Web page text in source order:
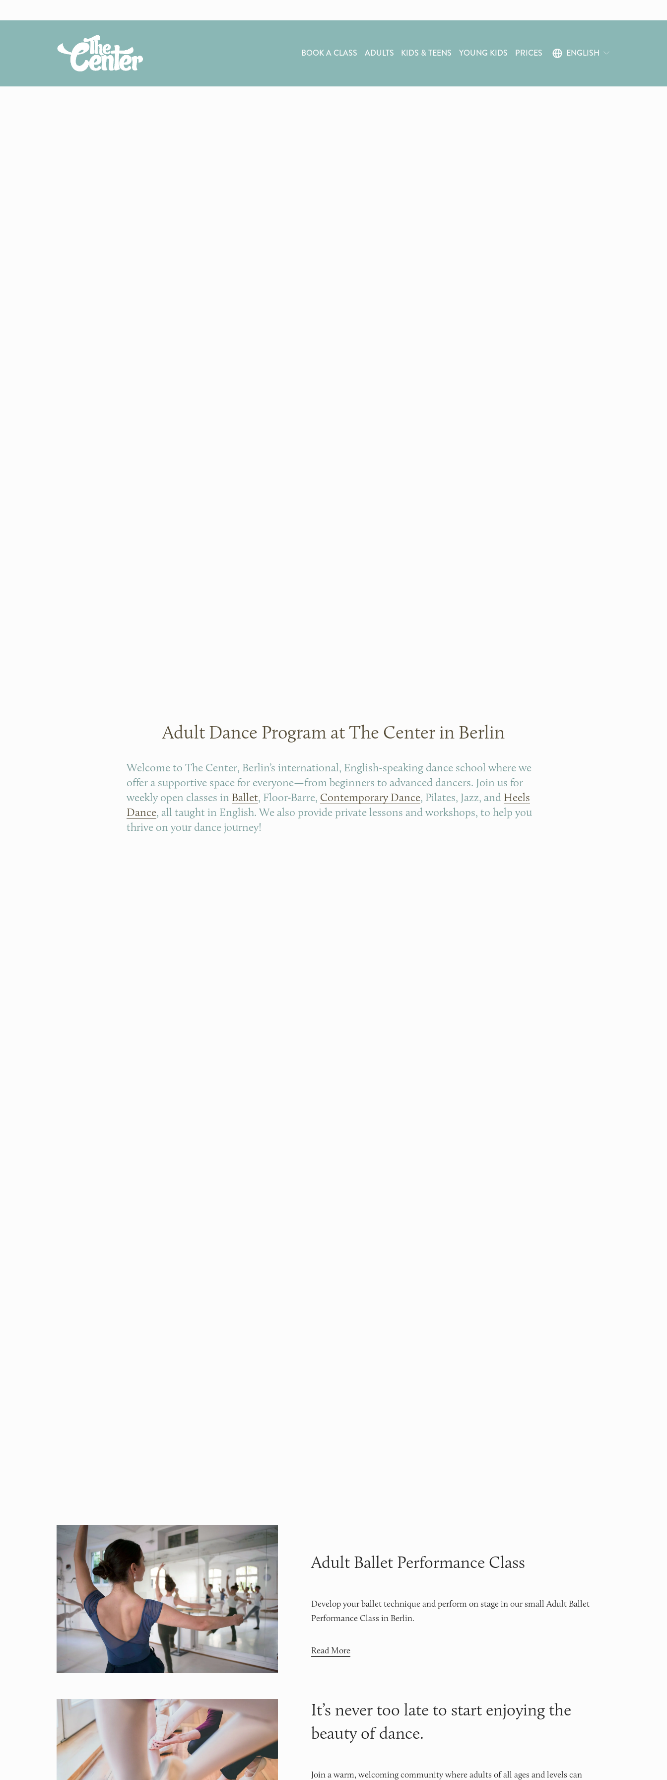
BOOK A CLASS ADULTS KIDS & TEENS YOUNG KIDS PRICES ENGLISH
Adult Dance Program at The Center in Berlin
Welcome to The Center, Berlin’s international, English-speaking dance school where we
offer a supportive space for everyone—from beginners to advanced dancers. Join us for
weekly open classes in Ballet, Floor-Barre, Contemporary Dance, Pilates, Jazz, and Heels
Dance, all taught in English. We also provide private lessons and workshops, to help you
thrive on your dance journey!
Adult Ballet Performance Class
Develop your ballet technique and perform on stage in our small Adult Ballet
Performance Class in Berlin.
Read More
It’s never too late to start enjoying the
beauty of dance.
Join a warm, welcoming community where adults of all ages and levels can